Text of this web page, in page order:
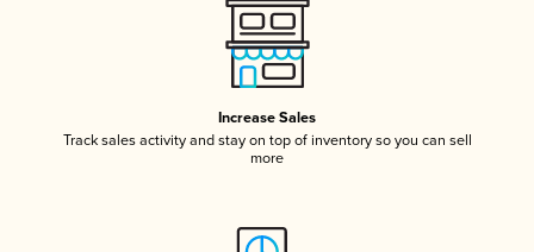
Increase Sales
Track sales activity and stay on top of inventory so you can sell
more